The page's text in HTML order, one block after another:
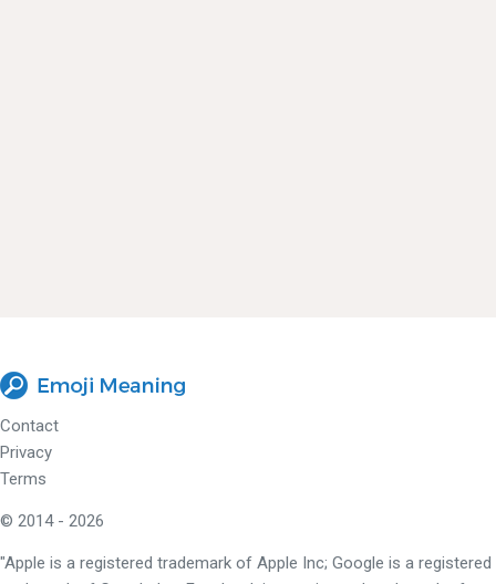
Contact
Privacy
Terms
© 2014 - 2026
"Apple is a registered trademark of Apple Inc; Google is a registered